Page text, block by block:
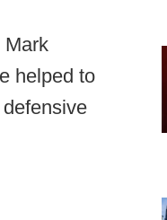
Mark
helped to